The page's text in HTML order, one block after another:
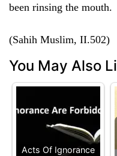
been rinsing the mouth.
(Sahih Muslim, II.502)
You May Also
Acts Of Ignorance